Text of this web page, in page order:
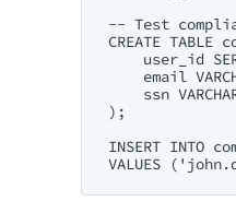
-- Test
CREATE
user_id
email
ssn
);
INSERT INTO
VALUES ('